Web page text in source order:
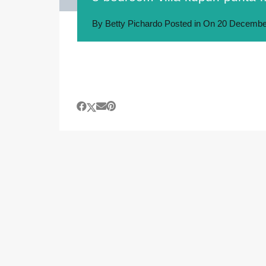
By Betty Pichardo Posted in On 20